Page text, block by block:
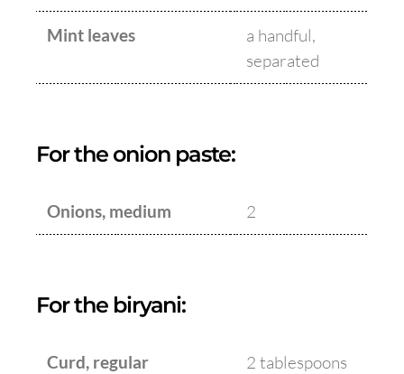
Mint leaves
a handful,
separated
For the onion paste:
Onions, medium 2
For the biryani:
Curd, regular 2 tablespoons